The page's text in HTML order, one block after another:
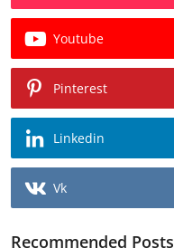
Youtube
Pinterest
Linkedin
Vk
Recommended Posts